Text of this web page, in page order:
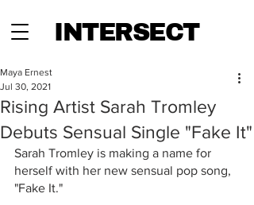
INTERSECT
Rising Artist Sarah Tromley
Debuts Sensual Single "Fake It"
Maya Ernest
Jul 30, 2021
Sarah Tromley is making a name for
herself with her new sensual pop song,
"Fake It."